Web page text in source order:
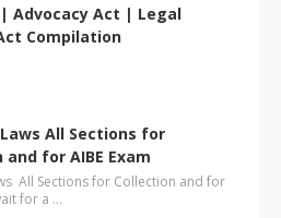
| Advocacy Act | Legal
Compilation
All Sections for
and for AIBE Exam
All Sections for Collection and for
for a …